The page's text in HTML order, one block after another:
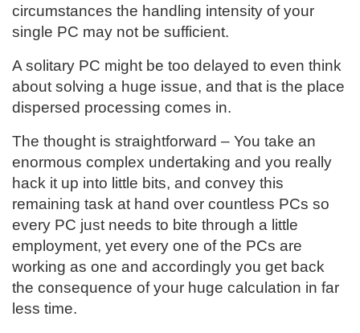
circumstances the handling intensity of your
single PC may not be sufficient.
A solitary PC might be too delayed to even think
about solving a huge issue, and that is the place
dispersed processing comes in.
The thought is straightforward – You take an
enormous complex undertaking and you really
hack it up into little bits, and convey this
remaining task at hand over countless PCs so
every PC just needs to bite through a little
employment, yet every one of the PCs are
working as one and accordingly you get back
the consequence of your huge calculation in far
less time.